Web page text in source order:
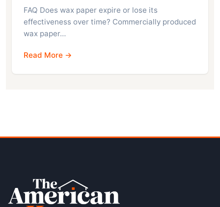
FAQ Does wax paper expire or lose its
effectiveness over time? Commercially produced
wax paper…
Read More →